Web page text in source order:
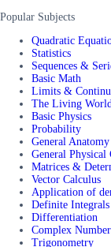
Popular Subjects
Quadratic
Statistics
Sequences &
Basic Math
Limits &
The Living World
Basic Physics
Probability
General Anatomy
General Physical
Matrices &
Vector Calculus
Application of
Definite Integrals
Differentiation
Complex
Trigonometry